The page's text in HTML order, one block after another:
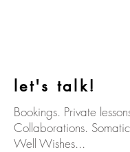
let's talk!
Bookings. Private
Collaborations.
Well Wishes...